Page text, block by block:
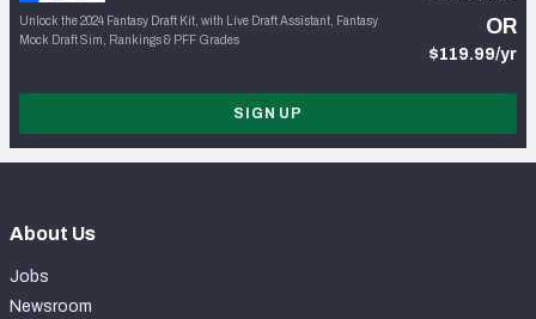
Unlock the 2024 Fantasy Draft Kit, with Live Draft Assistant, Fantasy
Mock Draft Sim, Rankings & PFF Grades
OR
$119.99/yr
SIGN UP
About Us
Jobs
Newsroom